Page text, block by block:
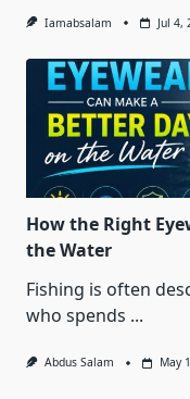
Iamabsalam Jul 4,
How the Right
the Water
Fishing is often
who spends ...
Abdus Salam May